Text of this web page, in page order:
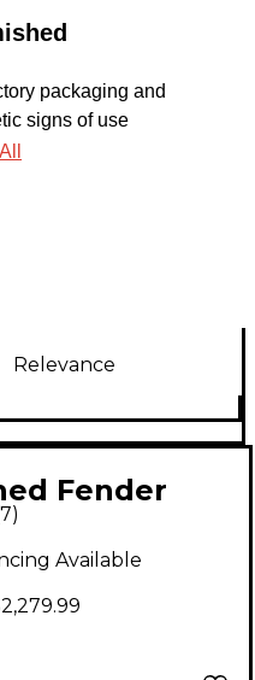
packaging and
signs of use
Relevance
Fender
Ultra
HSS
7)
Available